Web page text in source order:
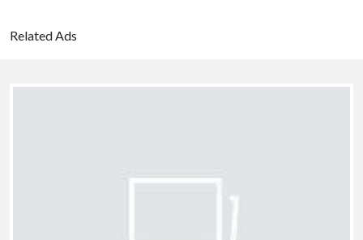
Related Ads